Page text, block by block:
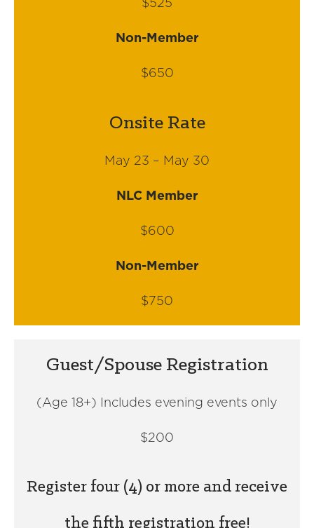
Non-Member
$650
Onsite Rate
May 23 – May 30
NLC Member
$600
Non-Member
$750
Guest/Spouse Registration
(Age 18+) Includes evening events only
$200
Register four (4) or more and receive
the fifth registration free!